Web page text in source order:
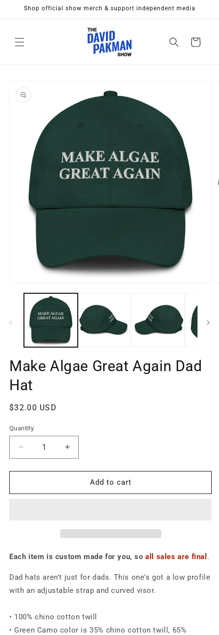
Skip to
Shop official show merch & support independent media
Cart
product
information
media
Make Algae Great Again Dad
Hat
Regular
$32.00 USD
Quantity
Quantity
Decrease
quantity
for
Algae
Increase
quantity
for
Algae
Add to cart
Each item is custom made for you, so all sales are final .
Dad hats aren't just for dads. This one's got a low profile
with an adjustable strap and curved visor.
• 100% chino cotton twill
• Green Camo color is 35% chino cotton twill, 65%